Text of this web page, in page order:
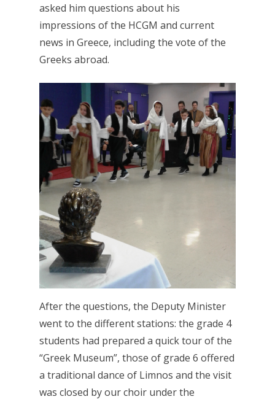
asked him questions about his
impressions of the HCGM and current
news in Greece, including the vote of the
Greeks abroad.
After the questions, the Deputy Minister
went to the different stations: the grade 4
students had prepared a quick tour of the
“Greek Museum”, those of grade 6 offered
a traditional dance of Limnos and the visit
was closed by our choir under the